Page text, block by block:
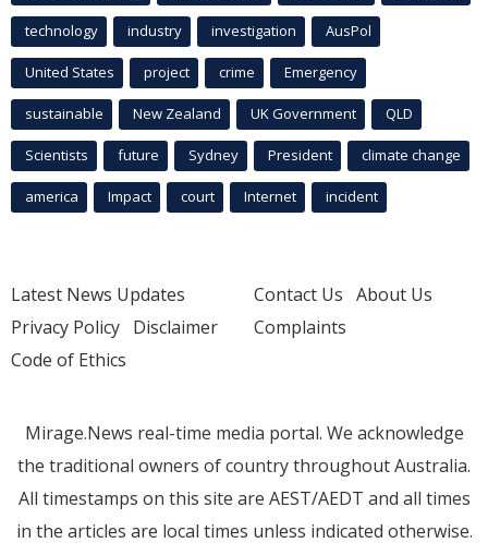
technology industry investigation AusPol
United States project crime Emergency
sustainable New Zealand UK Government QLD
Scientists future Sydney President climate change
america Impact court Internet incident
Latest News Updates
Privacy Policy Disclaimer
Code of Ethics
Contact Us About Us
Complaints
Mirage.News real-time media portal. We acknowledge
the traditional owners of country throughout Australia.
All timestamps on this site are AEST/AEDT and all times
in the articles are local times unless indicated otherwise.